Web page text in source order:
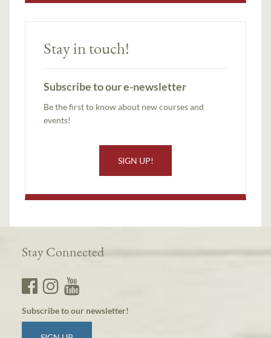
Stay in touch!
Subscribe to our e-newsletter
Be the first to know about new courses and
events!
SIGN UP!
Stay Connected
Subscribe to our newsletter!